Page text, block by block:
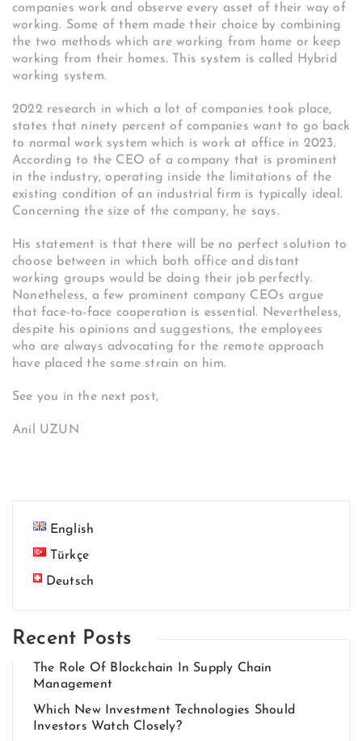
companies work and observe every asset of their way of
working. Some of them made their choice by combining
the two methods which are working from home or keep
working from their homes. This system is called Hybrid
working system.
2022 research in which a lot of companies took place,
states that ninety percent of companies want to go back
to normal work system which is work at office in 2023.
According to the CEO of a company that is prominent
in the industry, operating inside the limitations of the
existing condition of an industrial firm is typically ideal.
Concerning the size of the company, he says.
His statement is that there will be no perfect solution to
choose between in which both office and distant
working groups would be doing their job perfectly.
Nonetheless, a few prominent company CEOs argue
that face-to-face cooperation is essential. Nevertheless,
despite his opinions and suggestions, the employees
who are always advocating for the remote approach
have placed the same strain on him.
See you in the next post,
Anil UZUN
English
Türkçe
Deutsch
Recent Posts
The Role Of Blockchain In Supply Chain
Management
Which New Investment Technologies Should
Investors Watch Closely?